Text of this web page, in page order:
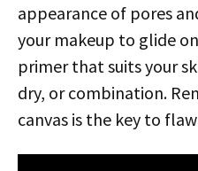
appearance of pores
your makeup to glide
primer that suits your
dry, or combination.
canvas is the key to